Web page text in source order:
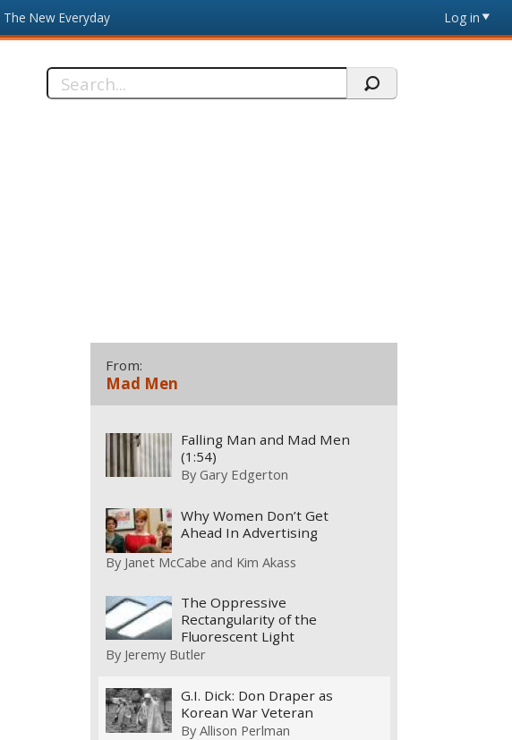
The New Everyday Log in
Search
From:
Mad Men
Falling Man and Mad Men
(1:54)
By Gary Edgerton
Why Women Don’t Get
Ahead In Advertising
By Janet McCabe and Kim Akass
The Oppressive
Rectangularity of the
Fluorescent Light
By Jeremy Butler
G.I. Dick: Don Draper as
Korean War Veteran
ByAllison Perlman